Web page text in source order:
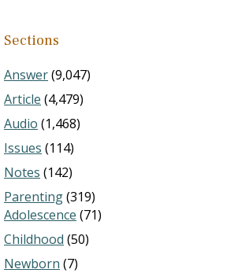
Sections
Answer(9,047)
Article (4,479)
Audio (1,468)
Issues (114)
Notes (142)
Parenting(319)
Adolescence (71)
Childhood (50)
Newborn (7)